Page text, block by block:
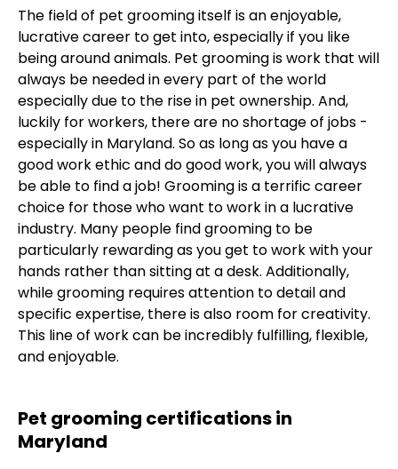
The field of pet grooming itself is an enjoyable,
lucrative career to get into, especially if you like
being around animals. Pet grooming is work that will
always be needed in every part of the world
especially due to the rise in pet ownership. And,
luckily for workers, there are no shortage of jobs -
especially in Maryland. So as long as you have a
good work ethic and do good work, you will always
be able to find a job! Grooming is a terrific career
choice for those who want to work in a lucrative
industry. Many people find grooming to be
particularly rewarding as you get to work with your
hands rather than sitting at a desk. Additionally,
while grooming requires attention to detail and
specific expertise, there is also room for creativity.
This line of work can be incredibly fulfilling, flexible,
and enjoyable.
Pet grooming certifications in
Maryland